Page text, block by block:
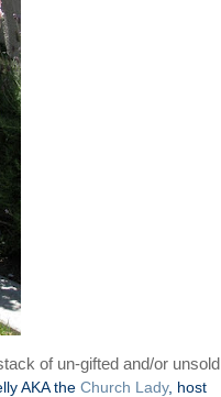
of un-gifted and/or unsold
AKA the Church Lady, host